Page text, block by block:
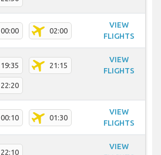
00:00 02:00
VIEW
FLIGHTS
19:35 21:15
22:20
VIEW
FLIGHTS
00:10 01:30
VIEW
FLIGHTS
22:10
VIEW